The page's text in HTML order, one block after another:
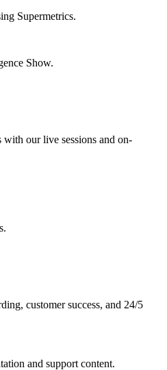
Supermetrics.
Show.
our live sessions and on-
customer success, and 24/5
and support content.